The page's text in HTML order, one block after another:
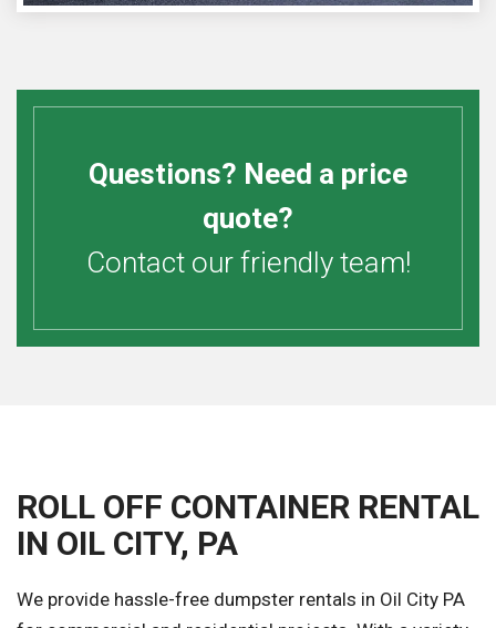
Questions? Need a price
quote?
Contact our friendly team!
ROLL OFF CONTAINER RENTAL
IN OIL CITY, PA
We provide hassle-free dumpster rentals in Oil City PA